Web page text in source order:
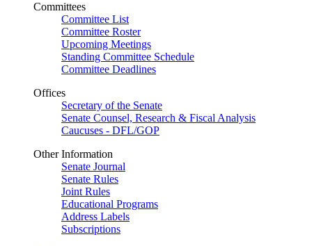
Committees
Committee List
Committee Roster
Upcoming Meetings
Standing Committee Schedule
Committee Deadlines
Offices
Secretary of the Senate
Senate Counsel, Research & Fiscal Analysis
Caucuses - DFL/GOP
Other Information
Senate Journal
Senate Rules
Joint Rules
Educational Programs
Address Labels
Subscriptions